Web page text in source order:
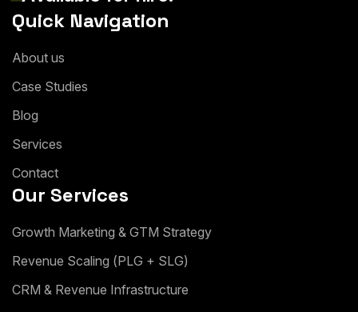
Quick Navigation
About us
Case Studies
Blog
Services
Contact
Our Services
Growth Marketing & GTM Strategy
Revenue Scaling (PLG + SLG)
CRM & Revenue Infrastructure